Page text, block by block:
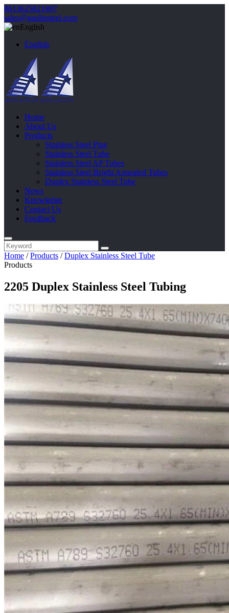
8613625821807
sales@gaolinsteel.com
English
English
Home
About Us
Products
Stainless Steel Pipe
Stainless Steel Tube
Stainless Steel AP Tubes
Stainless Steel Bright Annealed Tubes
Duplex Stainless Steel Tube
News
Knowledge
Contact Us
Feedback
Home /Products /Duplex Stainless Steel Tube
Products
2205 Duplex Stainless Steel Tubing